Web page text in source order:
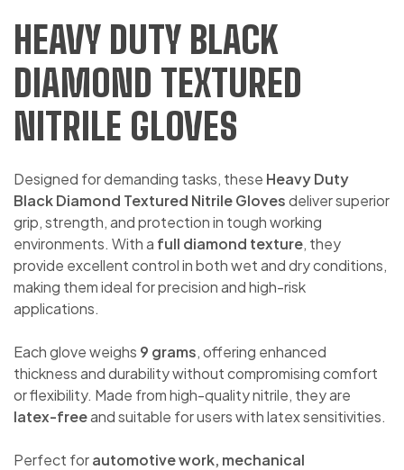
HEAVY DUTY BLACK
DIAMOND TEXTURED
NITRILE GLOVES
Designed for demanding tasks, these Heavy Duty
Black Diamond Textured Nitrile Glovesdeliver superior
grip, strength, and protection in tough working
environments. With a full diamond texture, they
provide excellent control in both wet and dry conditions,
making them ideal for precision and high-risk
applications.
Each glove weighs 9 grams, offering enhanced
thickness and durability without compromising comfort
or flexibility. Made from high-quality nitrile, they are
latex-freeand suitable for users with latex sensitivities.
Perfect forautomotive work, mechanical